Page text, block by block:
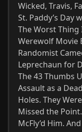
Wicked, Travis,
St. Paddy’s Day
The Worst
Werewolf Movie
Randomist
Leprechaun for
The 43 Thumbs
Assault as a
Holes. They
Missed the
McFly’d Him.